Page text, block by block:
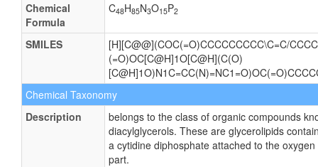
Chemical
Formula
C48H85N3O15P2
SMILES
[H][C@@](COC(=O)CCCCCCCCC\C=C/
(=O)OC[C@H]1O[C@H](C(O)
Chemical Taxonomy
Description
belongs to the class of organic compounds
diacylglycerols. These are glycerolipids
a cytidine diphosphate attached to the
part.